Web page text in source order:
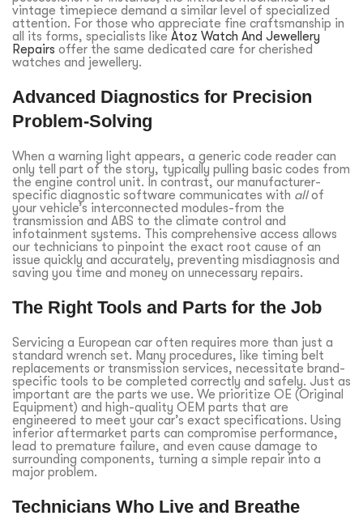
vintage timepiece demand a similar level of specialized
attention. For those who appreciate fine craftsmanship in
all its forms, specialists like Atoz Watch And Jewellery
Repairs offer the same dedicated care for cherished
watches and jewellery.
Advanced Diagnostics for Precision
Problem-Solving
When a warning light appears, a generic code reader can
only tell part of the story, typically pulling basic codes from
the engine control unit. In contrast, our manufacturer-
specific diagnostic software communicates with allof
your vehicle’s interconnected modules-from the
transmission and ABS to the climate control and
infotainment systems. This comprehensive access allows
our technicians to pinpoint the exact root cause of an
issue quickly and accurately, preventing misdiagnosis and
saving you time and money on unnecessary repairs.
The Right Tools and Parts for the Job
Servicing a European car often requires more than just a
standard wrench set. Many procedures, like timing belt
replacements or transmission services, necessitate brand-
specific tools to be completed correctly and safely. Just as
important are the parts we use. We prioritize OE (Original
Equipment) and high-quality OEM parts that are
engineered to meet your car’s exact specifications. Using
inferior aftermarket parts can compromise performance,
lead to premature failure, and even cause damage to
surrounding components, turning a simple repair into a
major problem.
Technicians Who Live and Breathe